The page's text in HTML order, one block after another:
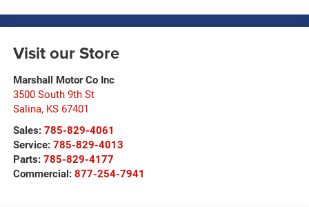
Visit our Store
Marshall Motor Co Inc
3500 South 9th St
Salina, KS 67401
Sales: 785-829-4061
Service: 785-829-4013
Parts: 785-829-4177
Commercial: 877-254-7941